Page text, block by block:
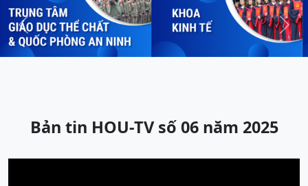
Previous Next
Bản tin HOU-TV số 06 năm 2025